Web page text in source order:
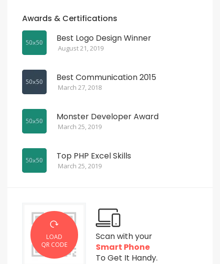
Awards & Certifications
Best Logo Design Winner
August 21, 2019
Best Communication 2015
March 27, 2018
Monster Developer Award
March 25, 2019
Top PHP Excel Skills
March 25, 2019
LOAD
QR CODE
Scan with your
Smart Phone
To Get It Handy.